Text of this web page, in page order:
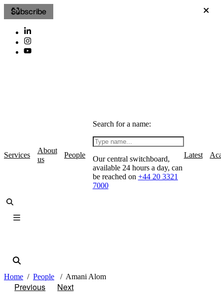
Subscribe
Services
About
us
People
Search for a name:
Our central switchboard,
available 24 hours a day, can
be reached on +44 20 3321
7000
Latest
Home People Amani Alom
Previous Next